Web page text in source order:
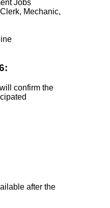
Jobs
Mechanic,
confirm the
after the